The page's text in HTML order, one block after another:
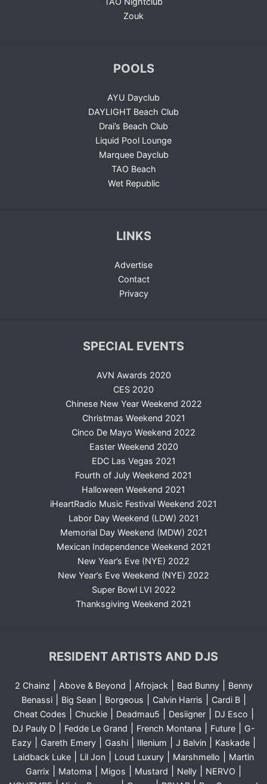
Zouk
POOLS
AYU Dayclub
DAYLIGHT Beach Club
Drai’s Beach Club
Liquid Pool Lounge
Marquee Dayclub
TAO Beach
Wet Republic
LINKS
Advertise
Contact
Privacy
SPECIAL EVENTS
AVN Awards 2020
CES 2020
Chinese New Year Weekend 2022
Christmas Weekend 2021
Cinco De Mayo Weekend 2022
Easter Weekend 2020
EDC Las Vegas 2021
Fourth of July Weekend 2021
Halloween Weekend 2021
iHeartRadio Music Festival Weekend 2021
Labor Day Weekend (LDW) 2021
Memorial Day Weekend (MDW) 2021
Mexican Independence Weekend 2021
New Year’s Eve (NYE) 2022
New Year’s Eve Weekend (NYE) 2022
Super Bowl LVI 2022
Thanksgiving Weekend 2021
RESIDENT ARTISTS AND DJS
2 Chainz Above & Beyond Afrojack| Bad Bunny|
Benny
Benassi| Big Sean| Borgeous Calvin Harris Cardi B|
Cheat Codes Chuckie| Deadmau5 Desiigner| DJ Esco
DJ Pauly D| Fedde Le Grand French Montana Future|
G-
Eazy| Gareth Emery| Gashi| Illenium J Balvin| Kaskade|
Laidback Luke Lil Jon Loud Luxury Marshmello
Martin
Garrix
Matoma Migos Mustard Nelly NERVO